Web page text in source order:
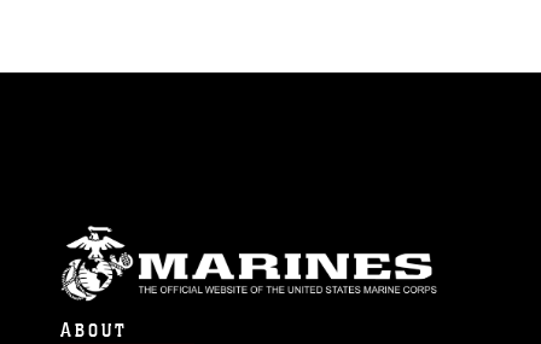
ABOUT